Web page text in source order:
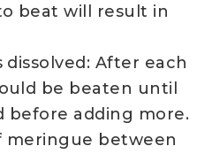
beat will result in
dissolved: After each
be beaten until
before adding more.
meringue between